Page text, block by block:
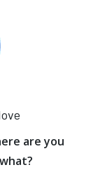
are you